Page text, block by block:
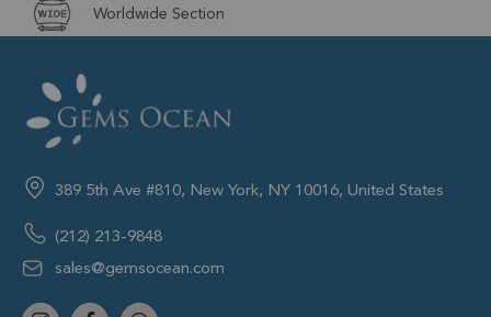
Worldwide Section
389 5th Ave #810, New York, NY 10016, United States
(212) 213-9848
sales@gemsocean.com